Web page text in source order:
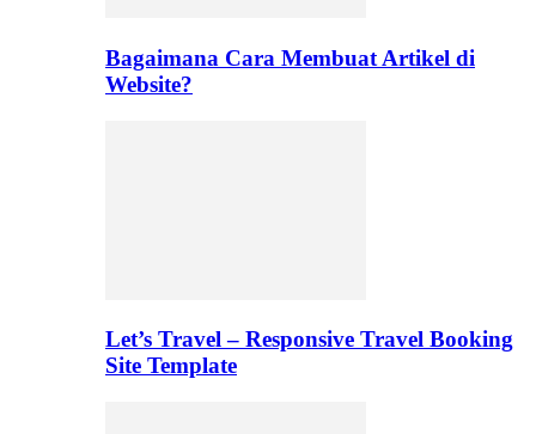
Bagaimana Cara Membuat Artikel di
Website?
Let’s Travel – Responsive Travel Booking
Site Template